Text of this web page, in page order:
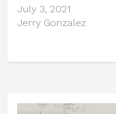
July 3, 2021
Jerry Gonzalez